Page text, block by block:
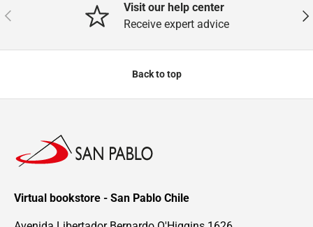
Previous
Visit our help center
Receive expert advice
Back to top
Virtual bookstore - San Pablo Chile